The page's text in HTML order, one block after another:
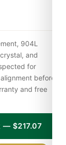
904L
and
for
before
and free
— $217.07